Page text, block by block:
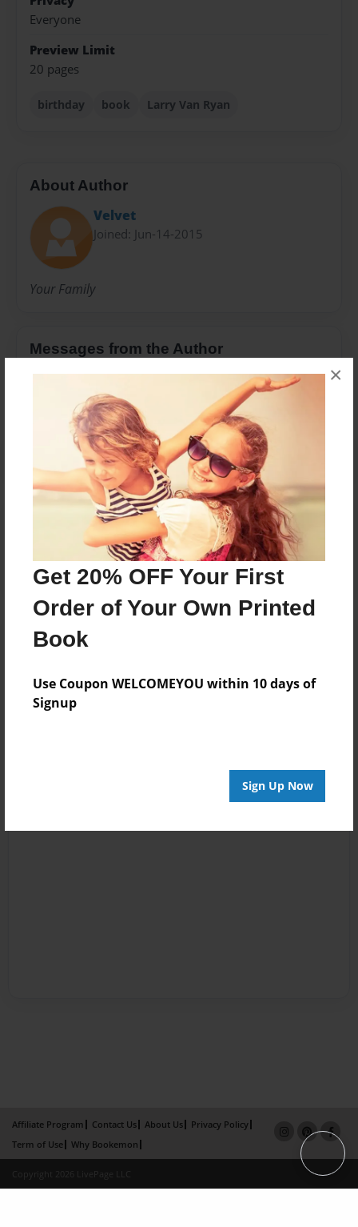
Get 20% OFF Your First
Order of Your Own Printed
Book
Use Coupon WELCOMEYOU within 10 days of
Signup
Sign Up Now
×
Everyone
Preview Limit
20 pages
birthday book Larry Van Ryan
About Author
Velvet
Joined: Jun-14-2015
Your Family
Messages from the Author
No author messages are available for this book.
Reader's Comments
create an account to add a comment.
Affiliate Program Contact Us About Us
Privacy Policy
Term of Use
Why Bookemon
Copyright 2026 LivePage LLC